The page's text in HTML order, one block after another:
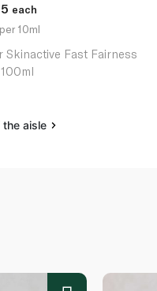
each
10ml
Skinactive Fast Fairness
the aisle